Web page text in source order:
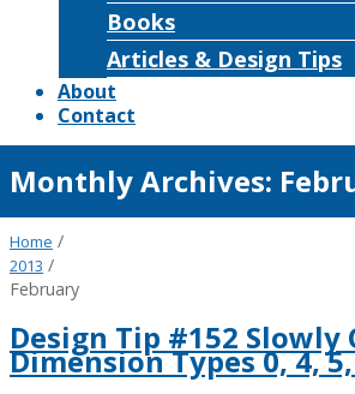
Books
Articles & Design Tips
About
Contact
Monthly Archives:
Home /
2013 /
February
Design Tip #152 Slowly
Dimension Types 0, 4,